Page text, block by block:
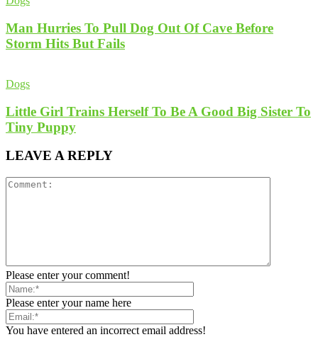
Man Hurries To Pull Dog Out Of Cave Before
Storm Hits But Fails
Dogs
Little Girl Trains Herself To Be A Good Big Sister To
Tiny Puppy
LEAVE A REPLY
Please enter your comment!
Please enter your name here
You have entered an incorrect email address!